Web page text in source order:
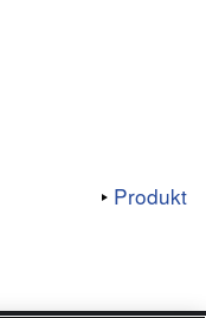
Produkt